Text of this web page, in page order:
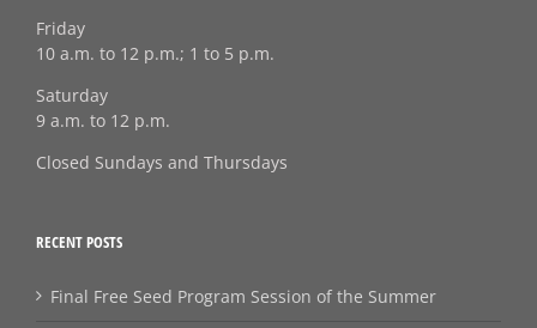
Friday
10 a.m. to 12 p.m.; 1 to 5 p.m.
Saturday
9 a.m. to 12 p.m.
Closed Sundays and Thursdays
RECENT POSTS
Final Free Seed Program Session of the Summer